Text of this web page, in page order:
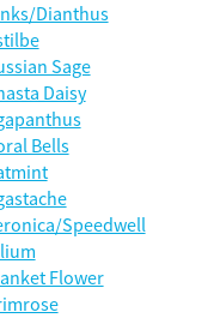
Dianthus
Sage
Daisy
Bells
Speedwell
Flower